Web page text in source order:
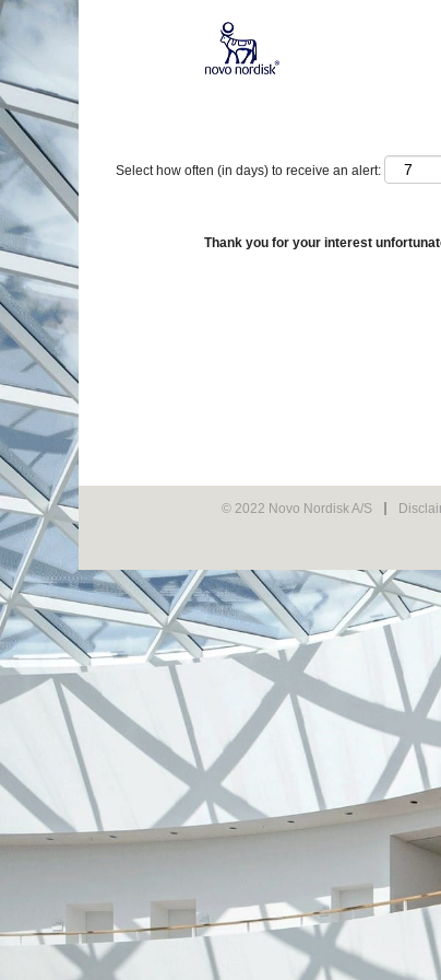
Show More Options
Select how often (in days) to receive an alert:
Thank you for your interest
© 2022 Novo Nordisk A/S